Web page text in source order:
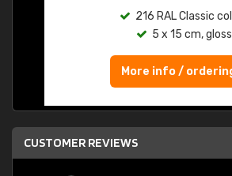
216 RAL Classic
5 x 15 cm, gloss
More info / ordering
CUSTOMER REVIEWS